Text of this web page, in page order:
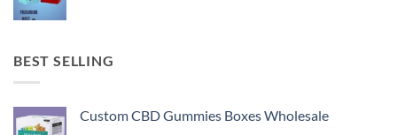
BEST SELLING
Custom CBD Gummies Boxes Wholesale